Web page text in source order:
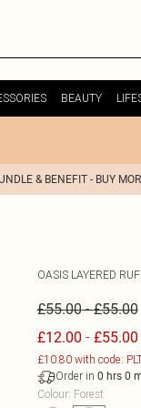
BEAUTY
& BENEFIT - BUY
OASIS LAYERED
£55.00-£55.00
£12.00 - £55.00
£10.80 with code:
Order in 0 hrs 0
Colour: Forest